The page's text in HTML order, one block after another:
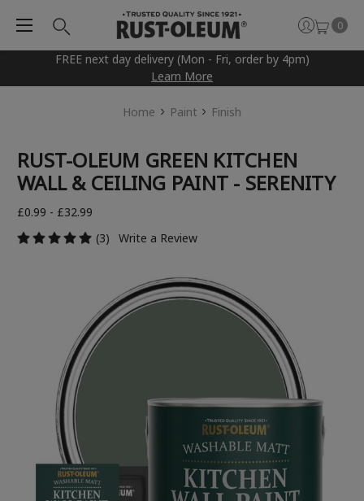
FREE next day delivery (Mon - Fri, order by 4pm)
Learn More
0
Home Paint Finish
RUST-OLEUM GREEN KITCHEN
WALL & CEILING PAINT - SERENITY
£0.99 - £32.99
(3)
Write a Review